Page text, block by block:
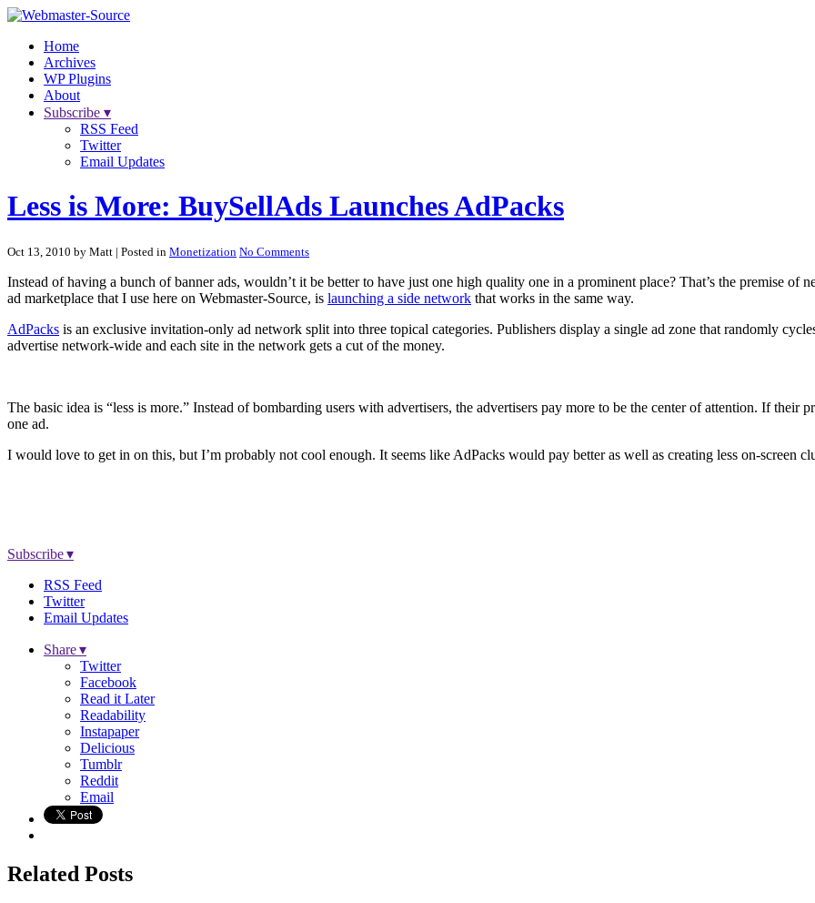
Home
Archives
WP Plugins
About
Subscribe ▾
RSS Feed
Twitter
Email Updates
Less is More: BuySellAds Launches AdPacks
Oct 13, 2010 by Matt | Posted in Monetization No Comments
Instead of having a bunch of banner ads, wouldn’t it be better to have just one high quality one in a prominent place? That’s the premise of
ad marketplace that I use here on Webmaster-Source, is launching a side network that works in the same way.
AdPacks is an exclusive invitation-only ad network split into three topical categories. Publishers display a single ad zone that randomly
advertise network-wide and each site in the network gets a cut of the money.
The basic idea is “less is more.” Instead of bombarding users with advertisers, the advertisers pay more to be the center of attention. If their
one ad.
I would love to get in on this, but I’m probably not cool enough. It seems like AdPacks would pay better as well as creating less on-screen
Subscribe ▾
RSS Feed
Twitter
Email Updates
Share ▾
Twitter
Facebook
Read it Later
Readability
Instapaper
Delicious
Tumblr
Reddit
Email
Related Posts